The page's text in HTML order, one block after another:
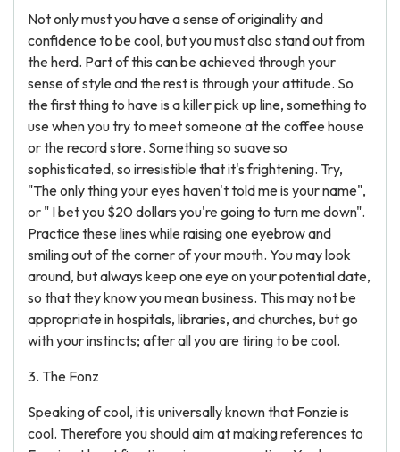
Not only must you have a sense of originality and
confidence to be cool, but you must also stand out from
the herd. Part of this can be achieved through your
sense of style and the rest is through your attitude. So
the first thing to have is a killer pick up line, something to
use when you try to meet someone at the coffee house
or the record store. Something so suave so
sophisticated, so irresistible that it's frightening. Try,
"The only thing your eyes haven't told me is your name",
or " I bet you $20 dollars you're going to turn me down".
Practice these lines while raising one eyebrow and
smiling out of the corner of your mouth. You may look
around, but always keep one eye on your potential date,
so that they know you mean business. This may not be
appropriate in hospitals, libraries, and churches, but go
with your instincts; after all you are tiring to be cool.
3. The Fonz
Speaking of cool, it is universally known that Fonzie is
cool. Therefore you should aim at making references to